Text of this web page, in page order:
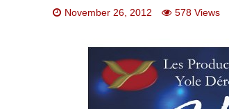
November 26, 2012 578 Views